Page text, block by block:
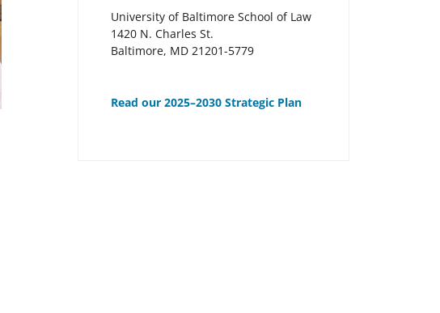
University of Baltimore School of Law
1420 N. Charles St.
Baltimore, MD 21201-5779
Read our 2025–2030 Strategic Plan